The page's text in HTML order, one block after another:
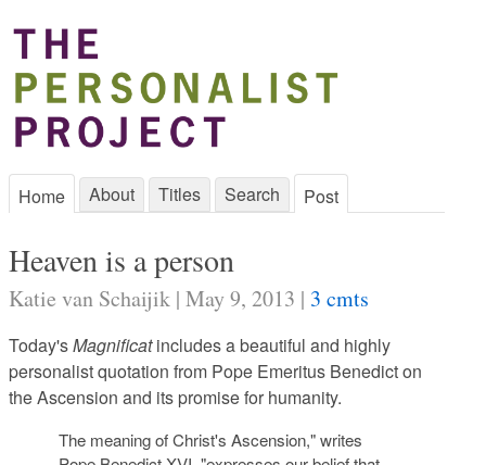
Home About Titles Search Post
Heaven is a person
Katie van Schaijik | May 9, 2013 | 3 cmts
Today'sMagnificatincludes a beautiful and highly
personalist quotation from Pope Emeritus Benedict on
the Ascension and its promise for humanity.
The meaning of Christ's Ascension," writes